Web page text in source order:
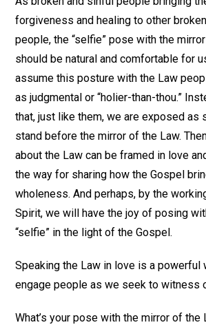
forgiveness and healing to other
people, the “selfie” pose with the
should be natural and comfortable for
assume this posture with the Law
as judgmental or “holier-than-thou.”
that, just like them, we are exposed as
stand before the mirror of the Law.
about the Law can be framed in love
the way for sharing how the Gospel
wholeness. And perhaps, by the
Spirit, we will have the joy of posing
“selfie” in the light of the Gospel.
Speaking the Law in love is a powerful
engage people as we seek to witness
What’s your pose with the mirror of the